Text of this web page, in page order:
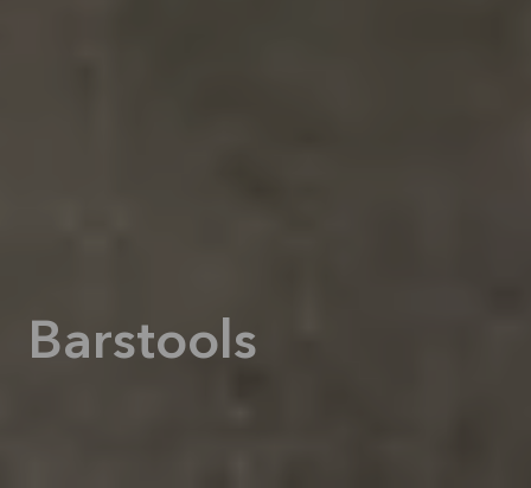
Barstools